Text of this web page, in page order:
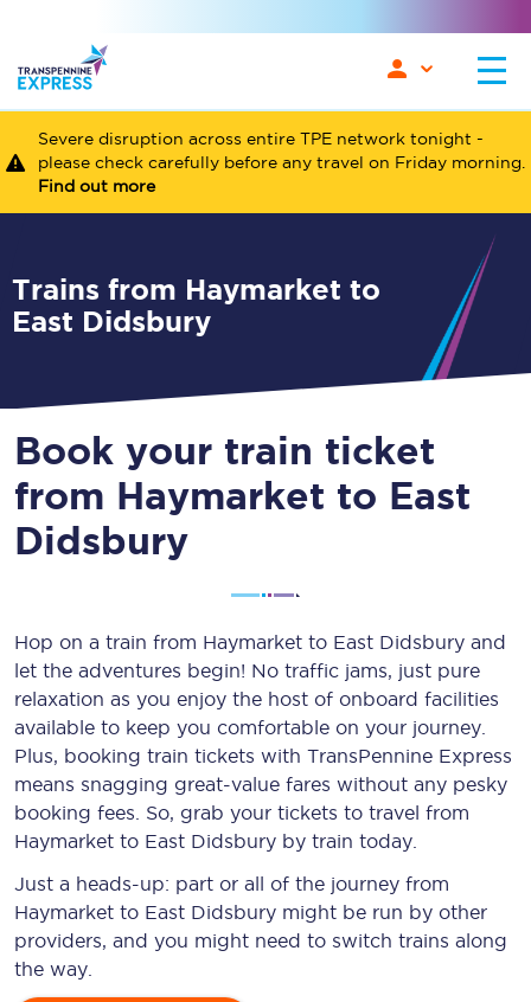
Severe disruption across entire TPE network tonight -
please check carefully before any travel on Friday morning.
Find out more
Trains from Haymarket to
East Didsbury
Book your train ticket
from Haymarket to East
Didsbury
Hop on a train from Haymarket to East Didsbury and
let the adventures begin! No traffic jams, just pure
relaxation as you enjoy the host of onboard facilities
available to keep you comfortable on your journey.
Plus, booking train tickets with TransPennine Express
means snagging great-value fares without any pesky
booking fees. So, grab your tickets to travel from
Haymarket to East Didsbury by train today.
Just a heads-up: part or all of the journey from
Haymarket to East Didsbury might be run by other
providers, and you might need to switch trains along
the way.